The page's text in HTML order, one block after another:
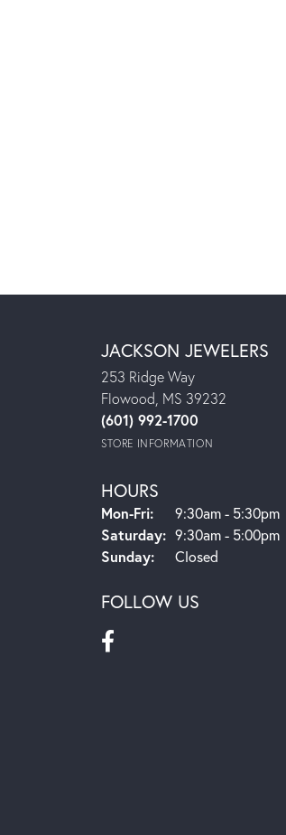
JACKSON JEWELERS
253 Ridge Way
Flowood, MS 39232
(601) 992-1700
STORE INFORMATION
HOURS
Mon-Fri:Monday - Friday:
9:30am - 5:30pm
Saturday: 9:30am - 5:00pm
Sunday:
Closed
FOLLOW US